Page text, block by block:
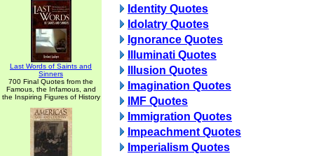
Last Words of Saints and
Sinners
700 Final Quotes from the
Famous, the Infamous, and
the Inspiring Figures of History
Identity Quotes
Idolatry Quotes
Ignorance Quotes
Illuminati Quotes
Illusion Quotes
Imagination Quotes
IMF Quotes
Immigration Quotes
Impeachment Quotes
Imperialism Quotes